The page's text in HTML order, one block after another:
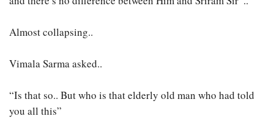
Almost collapsing..
Vimala Sarma asked..
“Is that so.. But who is that elderly old man who had told
you all this”